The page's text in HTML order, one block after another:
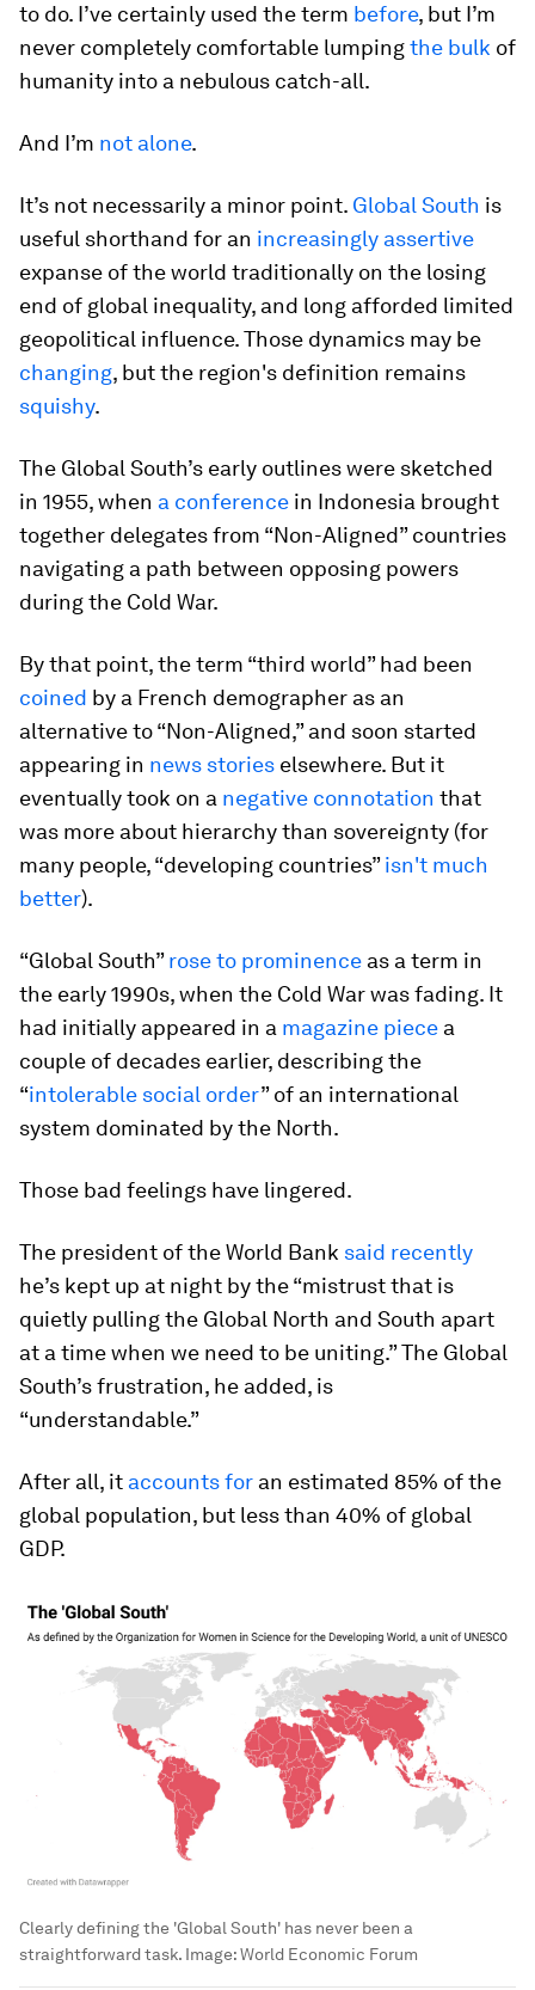
to do. I’ve certainly used the term before, but I’m
never completely comfortable lumpingthe bulk of
humanity into a nebulous catch-all.
And I’m not alone.
It’s not necessarily a minor point. Global South is
useful shorthand for an increasingly assertive
expanse of the world traditionally on the losing
end of global inequality, and long afforded limited
geopolitical influence. Those dynamics may be
changing, but the region's definition remains
squishy.
The Global South’s early outlines were sketched
in 1955, when a conference in Indonesia brought
together delegates from “Non-Aligned” countries
navigating a path between opposing powers
during the Cold War.
By that point, the term “third world” had been
coined by a French demographer as an
alternative to “Non-Aligned,” and soon started
appearing in news stories elsewhere. But it
eventually took on a negative connotation that
was more about hierarchy than sovereignty (for
many people, “developing countries”isn't much
better).
“Global South”rose to prominence as a term in
the early 1990s, when the Cold War was fading. It
had initially appeared in a magazine piece a
couple of decades earlier, describing the
“intolerable social order” of an international
system dominated by the North.
Those bad feelings have lingered.
The president of the World Bank said recently
he’s kept up at night by the “mistrust that is
quietly pulling the Global North and South apart
at a time when we need to be uniting.” The Global
South’s frustration, he added, is
“understandable.”
After all, it accounts for an estimated 85% of the
global population, but less than 40% of global
GDP.
Clearly defining the 'Global South' has never been a
straightforward task. Image:World Economic Forum